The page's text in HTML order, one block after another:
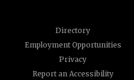
Directory
Employment Opportunities
Privacy
Report an Accessibility